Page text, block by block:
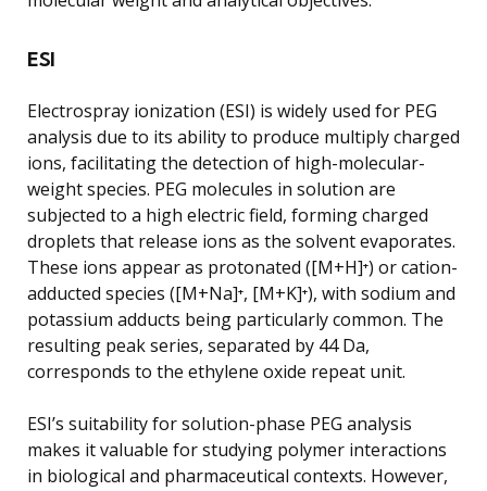
ESI
Electrospray ionization (ESI) is widely used for PEG
analysis due to its ability to produce multiply charged
ions, facilitating the detection of high-molecular-
weight species. PEG molecules in solution are
subjected to a high electric field, forming charged
droplets that release ions as the solvent evaporates.
These ions appear as protonated ([M+H]⁺) or cation-
adducted species ([M+Na]⁺, [M+K]⁺), with sodium and
potassium adducts being particularly common. The
resulting peak series, separated by 44 Da,
corresponds to the ethylene oxide repeat unit.
ESI’s suitability for solution-phase PEG analysis
makes it valuable for studying polymer interactions
in biological and pharmaceutical contexts. However,